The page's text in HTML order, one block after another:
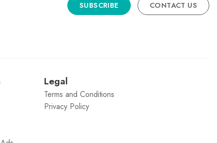
SUBSCRIBE CONTACT US
Legal
Terms and Conditions
Privacy Policy